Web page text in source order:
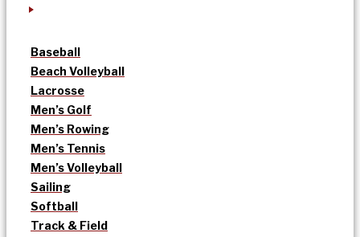
Baseball
Beach Volleyball
Lacrosse
Men’s Golf
Men’s Rowing
Men’s Tennis
Men’s Volleyball
Sailing
Softball
Track & Field